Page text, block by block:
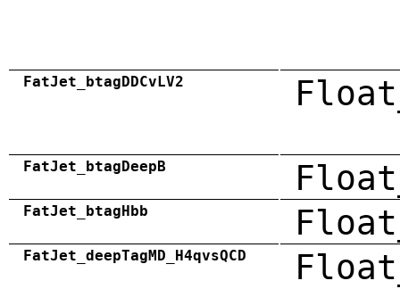
FatJet_btagDDCvLV2
FatJet_btagDeepB
FatJet_btagHbb
FatJet_deepTagMD_H4qvsQCD